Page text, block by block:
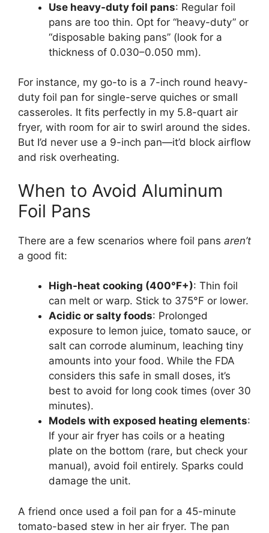
Use heavy-duty foil pans: Regular foil
pans are too thin. Opt for “heavy-duty” or
“disposable baking pans” (look for a
thickness of 0.030–0.050 mm).
For instance, my go-to is a 7-inch round heavy-
duty foil pan for single-serve quiches or small
casseroles. It fits perfectly in my 5.8-quart air
fryer, with room for air to swirl around the sides.
But I’d never use a 9-inch pan—it’d block airflow
and risk overheating.
When to Avoid Aluminum
Foil Pans
There are a few scenarios where foil pans aren’t
a good fit:
High-heat cooking (400°F+): Thin foil
can melt or warp. Stick to 375°F or lower.
Acidic or salty foods: Prolonged
exposure to lemon juice, tomato sauce, or
salt can corrode aluminum, leaching tiny
amounts into your food. While the FDA
considers this safe in small doses, it’s
best to avoid for long cook times (over 30
minutes).
Models with exposed heating elements:
If your air fryer has coils or a heating
plate on the bottom (rare, but check your
manual), avoid foil entirely. Sparks could
damage the unit.
A friend once used a foil pan for a 45-minute
tomato-based stew in her air fryer. The pan